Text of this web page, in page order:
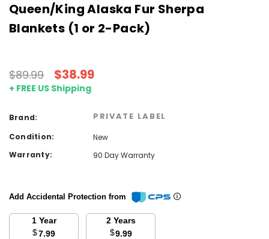
Queen/King Alaska Fur Sherpa
Blankets (1 or 2-Pack)
$89.99 $38.99
+ FREE US Shipping
Brand: PRIVATE LABEL
Condition:
New
Warranty:
90 Day Warranty
Add Accidental Protection from
1 Year
$7.99
2 Years
$9.99